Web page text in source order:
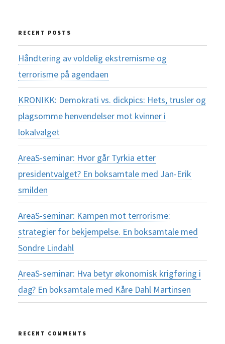
RECENT POSTS
Håndtering av voldelig ekstremisme og
terrorisme på agendaen
KRONIKK: Demokrati vs. dickpics: Hets, trusler og
plagsomme henvendelser mot kvinner i
lokalvalget
AreaS-seminar: Hvor går Tyrkia etter
presidentvalget? En boksamtale med Jan-Erik
smilden
AreaS-seminar: Kampen mot terrorisme:
strategier for bekjempelse. En boksamtale med
Sondre Lindahl
AreaS-seminar: Hva betyr økonomisk krigføring i
dag? En boksamtale med Kåre Dahl Martinsen
RECENT COMMENTS